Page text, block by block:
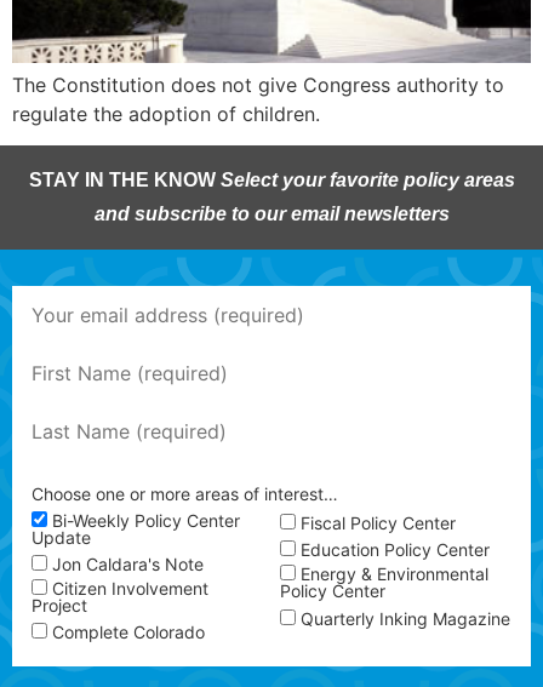
The Constitution does not give Congress authority to
regulate the adoption of children.
STAY IN THE KNOW Select your favorite policy areas
and subscribe to our email newsletters
Choose one or more areas of interest…
Bi-Weekly Policy Center
Update
Jon Caldara's Note
Citizen Involvement
Project
Complete Colorado
Fiscal Policy Center
Education Policy Center
Energy & Environmental
Policy Center
Quarterly Inking Magazine